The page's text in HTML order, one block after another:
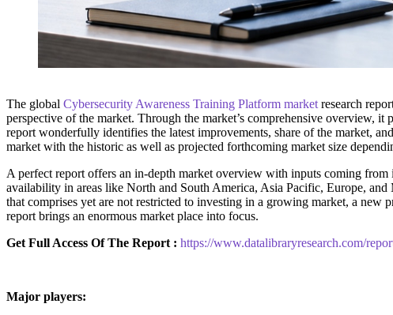
The global Cybersecurity Awareness Training Platform market research
perspective of the market. Through the market’s comprehensive overview,
report wonderfully identifies the latest improvements, share of the market,
market with the historic as well as projected forthcoming market size
A perfect report offers an in-depth market overview with inputs coming
availability in areas like North and South America, Asia Pacific, Europe,
that comprises yet are not restricted to investing in a growing market, a new
report brings an enormous market place into focus.
Get Full Access Of The Report : https://www.datalibraryresearch.com/
Major players: